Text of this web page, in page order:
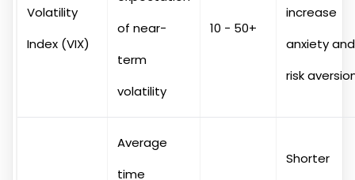
Volatility
Index (VIX)
of near-
term
volatility
10 - 50+
increase
anxiety and
risk
Average
time
Shorter